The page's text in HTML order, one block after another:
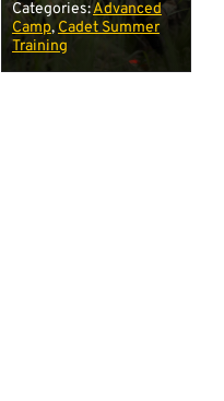
Categories:Advanced
Camp, Cadet Summer
Training